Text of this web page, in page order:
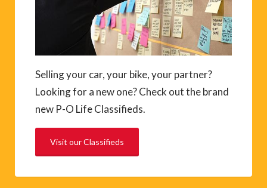
Selling your car, your bike, your partner?
Looking for a new one? Check out the brand
new P-O Life Classifieds.
Visit our Classifieds